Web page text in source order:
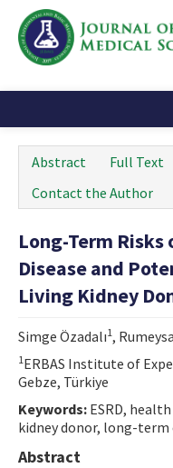
Instructions
Journal Information
Contact Us
e-ISSN: 2717-9478
Abstract Full Text
Contact the Author
Long-Term Risks
Disease and
Living Kidney
Simge Özadalı1,
1ERBAS Institute of
Gebze, Türkiye
Keywords: ESRD,
kidney donor, long-term
Abstract